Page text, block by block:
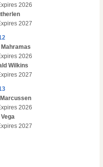
2026
2027
2026
Wilkins
2027
2026
2027